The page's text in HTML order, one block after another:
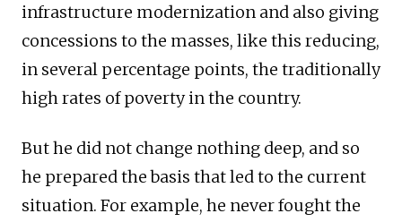
infrastructure modernization and also giving
concessions to the masses, like this reducing,
in several percentage points, the traditionally
high rates of poverty in the country.
But he did not change nothing deep, and so
he prepared the basis that led to the current
situation. For example, he never fought the